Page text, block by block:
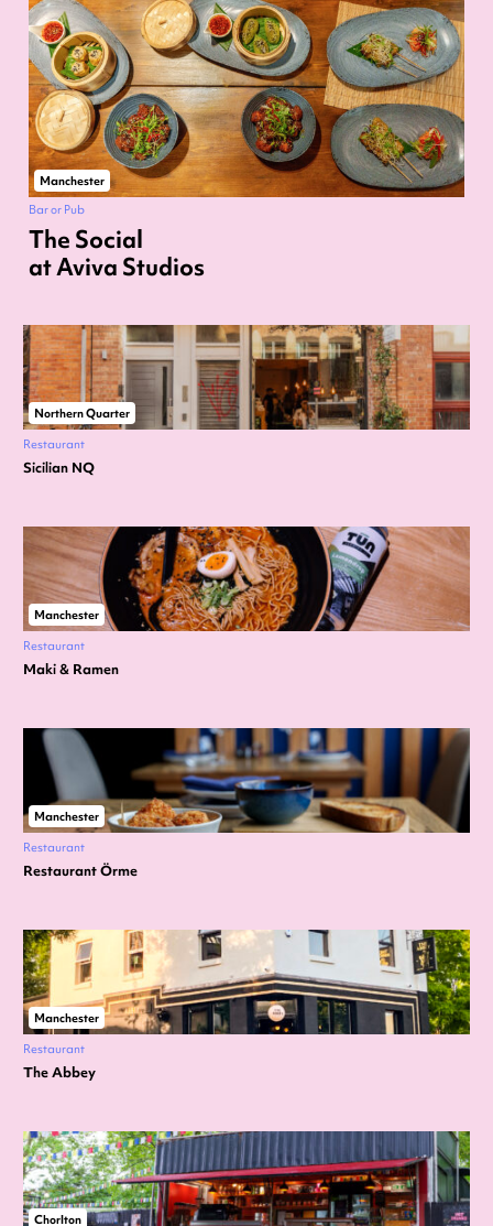
Manchester
Bar or Pub
The Social
at Aviva Studios
Northern Quarter
Restaurant
Sicilian NQ
Manchester
Restaurant
Maki & Ramen
Manchester
Restaurant
Restaurant Örme
Manchester
Restaurant
The Abbey
Chorlton